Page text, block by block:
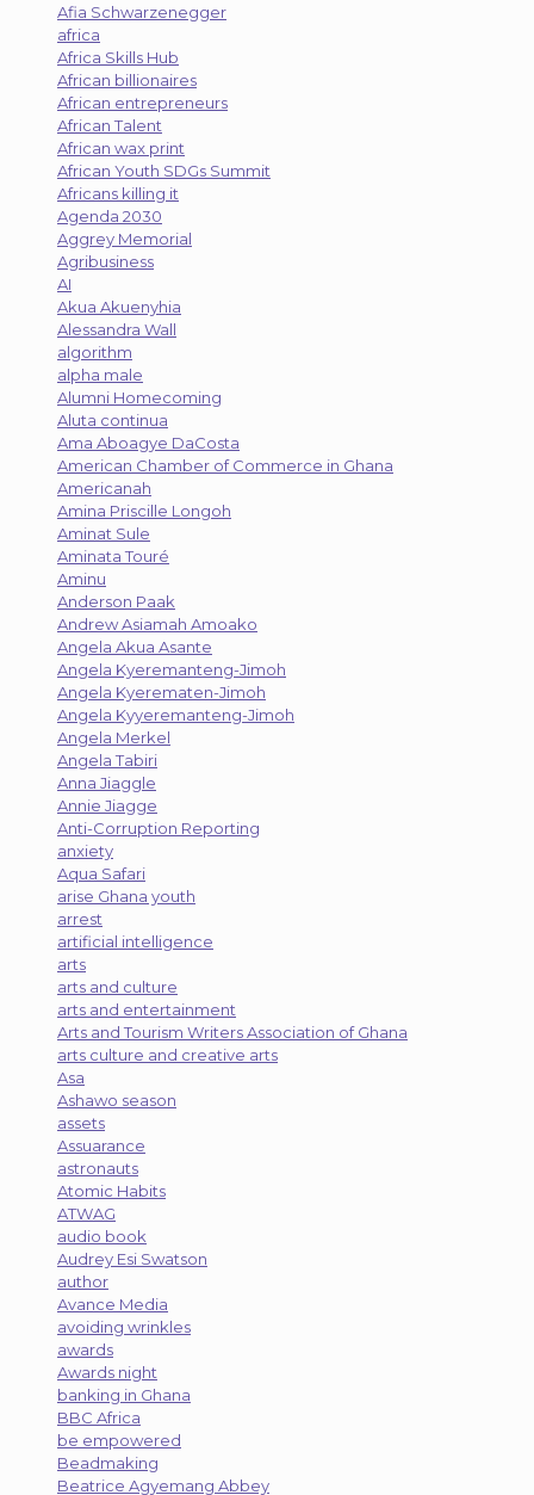
Afia Schwarzenegger
africa
Africa Skills Hub
African billionaires
African entrepreneurs
African Talent
African wax print
African Youth SDGs Summit
Africans killing it
Agenda 2030
Aggrey Memorial
Agribusiness
AI
Akua Akuenyhia
Alessandra Wall
algorithm
alpha male
Alumni Homecoming
Aluta continua
Ama Aboagye DaCosta
American Chamber of Commerce in Ghana
Americanah
Amina Priscille Longoh
Aminat Sule
Aminata Touré
Aminu
Anderson Paak
Andrew Asiamah Amoako
Angela Akua Asante
Angela Kyeremanteng-Jimoh
Angela Kyerematen-Jimoh
Angela Kyyeremanteng-Jimoh
Angela Merkel
Angela Tabiri
Anna Jiaggle
Annie Jiagge
Anti-Corruption Reporting
anxiety
Aqua Safari
arise Ghana youth
arrest
artificial intelligence
arts
arts and culture
arts and entertainment
Arts and Tourism Writers Association of Ghana
arts culture and creative arts
Asa
Ashawo season
assets
Assuarance
astronauts
Atomic Habits
ATWAG
audio book
Audrey Esi Swatson
author
Avance Media
avoiding wrinkles
awards
Awards night
banking in Ghana
BBC Africa
be empowered
Beadmaking
Beatrice Agyemang Abbey